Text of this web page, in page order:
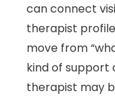
can connect
therapist
move from
kind of support
therapist may